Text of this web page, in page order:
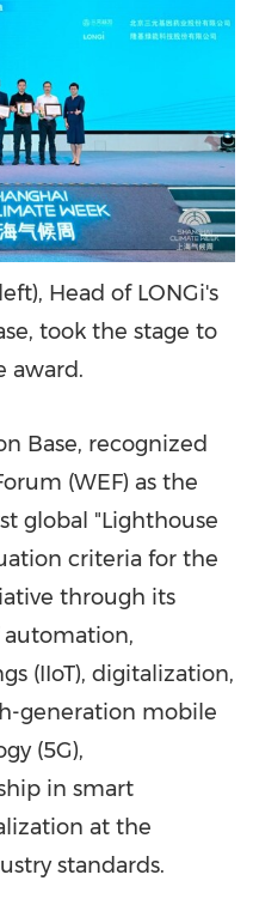
Head of LONGi's
took the stage to
award.
Base, recognized
(WEF) as the
global "Lighthouse
criteria for the
through its
automation,
(IIoT), digitalization,
generation mobile
(5G),
in smart
at the
standards.